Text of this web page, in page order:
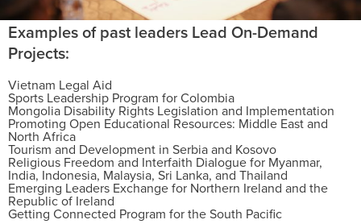
Examples of past leaders Lead On-Demand
Projects:
Vietnam Legal Aid
Sports Leadership Program for Colombia
Mongolia Disability Rights Legislation and Implementation
Promoting Open Educational Resources: Middle East and
North Africa
Tourism and Development in Serbia and Kosovo
Religious Freedom and Interfaith Dialogue for Myanmar,
India, Indonesia, Malaysia, Sri Lanka, and Thailand
Emerging Leaders Exchange for Northern Ireland and the
Republic of Ireland
Getting Connected Program for the South Pacific